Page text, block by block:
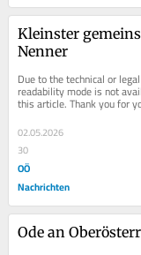
Kleinster
Nenner
Due to the technical or
readability mode is not
this article. Thank you for
02.05.2026
30
OÖ
Nachrichten
Ode an